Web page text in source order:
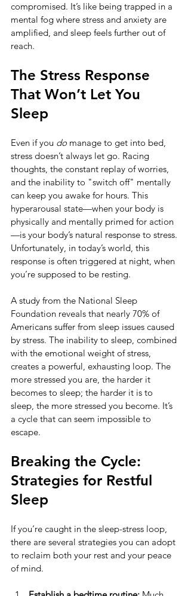
compromised. It’s like being trapped in a
mental fog where stress and anxiety are
amplified, and sleep feels further out of
reach.
The Stress Response
That Won’t Let You
Sleep
Even if you do manage to get into bed,
stress doesn’t always let go. Racing
thoughts, the constant replay of worries,
and the inability to "switch off" mentally
can keep you awake for hours. This
hyperarousal state—when your body is
physically and mentally primed for action
—is your body’s natural response to stress.
Unfortunately, in today’s world, this
response is often triggered at night, when
you’re supposed to be resting.
A study from the National Sleep
Foundation reveals that nearly 70% of
Americans suffer from sleep issues caused
by stress. The inability to sleep, combined
with the emotional weight of stress,
creates a powerful, exhausting loop. The
more stressed you are, the harder it
becomes to sleep; the harder it is to
sleep, the more stressed you become. It’s
a cycle that can seem impossible to
escape.
Breaking the Cycle:
Strategies for Restful
Sleep
If you’re caught in the sleep-stress loop,
there are several strategies you can adopt
to reclaim both your rest and your peace
of mind.